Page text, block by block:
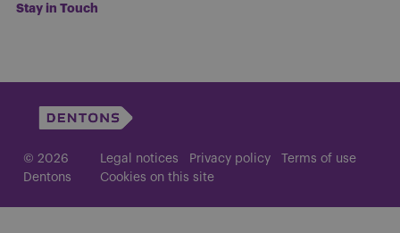
Stay in Touch
© 2026
Dentons
Legal notices Privacy policy
Terms of use
Cookies on this site